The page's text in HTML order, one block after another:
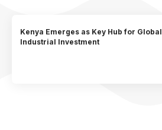
Kenya Emerges as Key Hub for Global
Industrial Investment